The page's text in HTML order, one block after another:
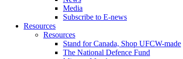
Media
Subscribe to E-news
Resources
Resources
Stand for Canada, Shop UFCW-made
The National Defence Fund